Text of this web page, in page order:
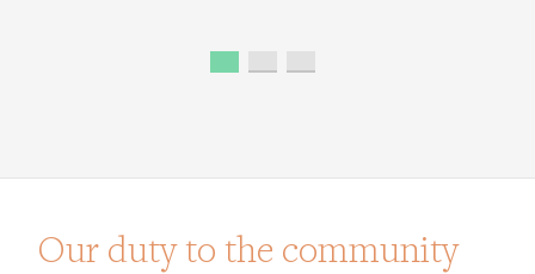
Our duty to the community